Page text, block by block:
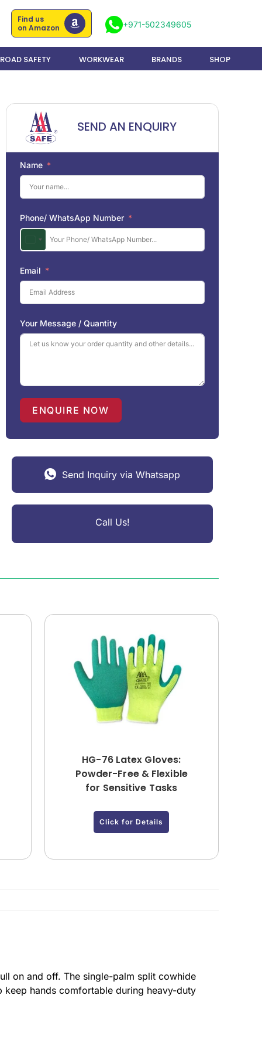
Find us
on Amazon
+971-502349605
ROAD SAFETY WORKWEAR BRANDS SHOP
SEND AN ENQUIRY
Name
Phone/ WhatsApp Number
Email
Your Message / Quantity
ENQUIRE NOW
Send Inquiry via Whatsapp
Call Us!
HG-76 Latex Gloves:
Powder-Free & Flexible
for Sensitive Tasks
Click for Details
on and off. The single-palm split cowhide
hands comfortable during heavy-duty